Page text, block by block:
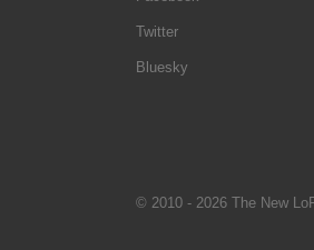
Twitter
Bluesky
© 2010 - 2026 The New